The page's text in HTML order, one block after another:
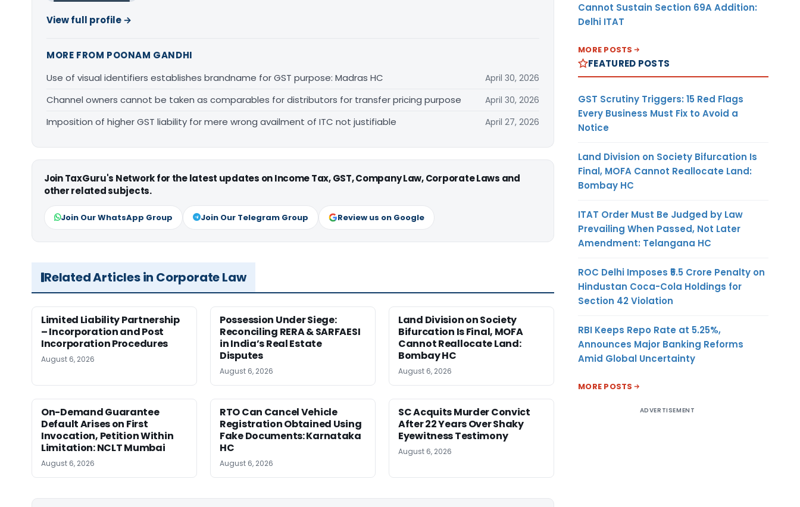
View full profile →
MORE FROM POONAM GANDHI
Use of visual identifiers establishes brandname for GST purpose: Madras HC
April 30, 2026
Channel owners cannot be taken as comparables for distributors for transfer pricing purpose April 30, 2026
Imposition of higher GST liability for mere wrong availment of ITC not justifiable April 27, 2026
Join TaxGuru's Network for the latest updates on Income Tax, GST, Company Law, Corporate Laws and
other related subjects.
Join Our WhatsApp Group Join Our Telegram Group Review us on Google
Related Articles in Corporate Law
Limited Liability Partnership
– Incorporation and Post
Incorporation Procedures
August 6, 2026
Possession Under Siege:
Reconciling RERA & SARFAESI
in India’s Real Estate
Disputes
August 6, 2026
Land Division on Society
Bifurcation Is Final, MOFA
Cannot Reallocate Land:
Bombay HC
August 6, 2026
On-Demand Guarantee
Default Arises on First
Invocation, Petition Within
Limitation: NCLT Mumbai
August 6, 2026
RTO Can Cancel Vehicle
Registration Obtained Using
Fake Documents: Karnataka
HC
August 6, 2026
SC Acquits Murder Convict
After 22 Years Over Shaky
Eyewitness Testimony
August 6, 2026
Cannot Sustain Section 69A Addition:
Delhi ITAT
MORE POSTS
FEATURED POSTS
GST Scrutiny Triggers: 15 Red Flags
Every Business Must Fix to Avoid a
Notice
Land Division on Society Bifurcation Is
Final, MOFA Cannot Reallocate Land:
Bombay HC
ITAT Order Must Be Judged by Law
Prevailing When Passed, Not Later
Amendment: Telangana HC
ROC Delhi Imposes ₹5.5 Crore Penalty on
Hindustan Coca-Cola Holdings for
Section 42 Violation
RBI Keeps Repo Rate at 5.25%,
Announces Major Banking Reforms
Amid Global Uncertainty
MORE POSTS
ADVERTISEMENT